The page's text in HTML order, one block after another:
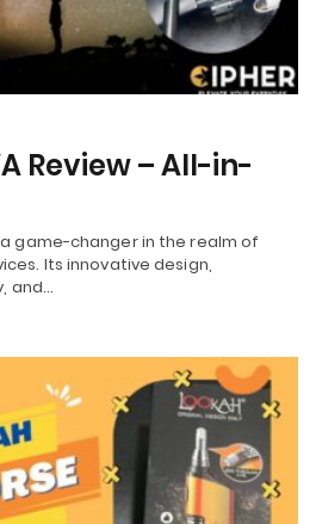
Review – All-in-
game-changer in the realm of
Its innovative design,
and…